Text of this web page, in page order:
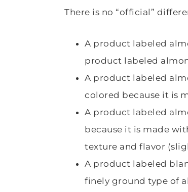
There is no “official”
A product labeled
product labeled
A product labeled
colored because it is
A product labeled
because it is made
texture and flavor
A product labeled
finely ground type of